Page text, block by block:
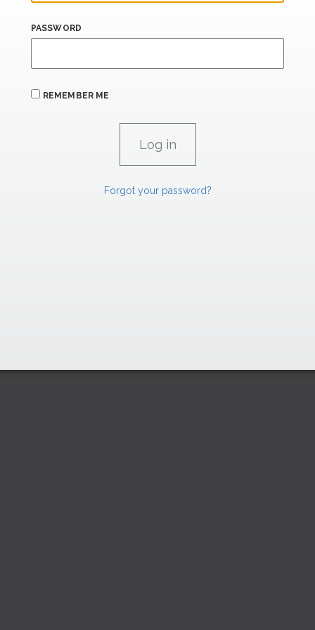
PASSWORD
REMEMBER ME
Forgot your password?